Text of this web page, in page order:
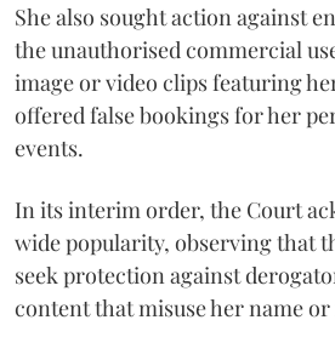
She also sought action against
the unauthorised commercial
image or video clips featuring
offered false bookings for her
events.
In its interim order, the Court
wide popularity, observing that
seek protection against
content that misuse her name or